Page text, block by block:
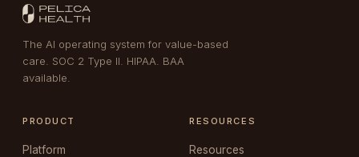
The AI operating system for value-based
care. SOC 2 Type II. HIPAA. BAA
available.
PRODUCT
Platform
RESOURCES
Resources